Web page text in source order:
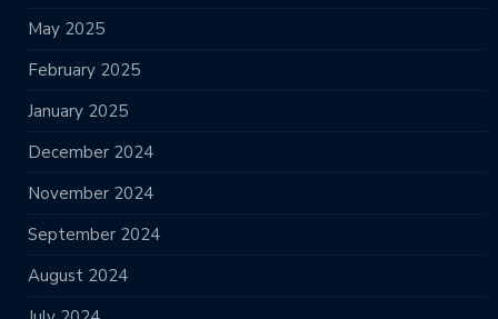
May 2025
February 2025
January 2025
December 2024
November 2024
September 2024
August 2024